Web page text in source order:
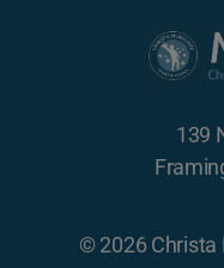
139
© 2026 Christa